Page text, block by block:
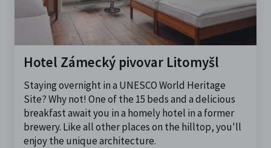
Hotel Zámecký pivovar Litomyšl
Staying overnight in a UNESCO World Heritage
Site? Why not! One of the 15 beds and a delicious
breakfast await you in a homely hotel in a former
brewery. Like all other places on the hilltop, you'll
enjoy the unique architecture.